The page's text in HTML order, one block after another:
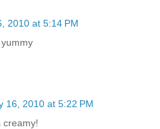
2010 at 5:14 PM
16, 2010 at 5:22 PM
creamy!